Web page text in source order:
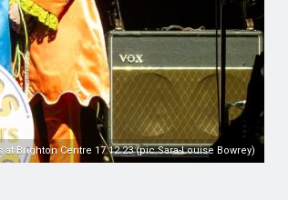
Brighton Centre 17.12.23 (pic Sara-Louise Bowrey)